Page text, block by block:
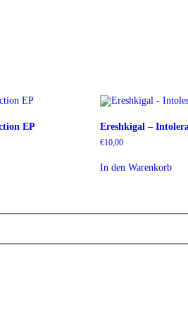
EP Ereshkigal –
€10,00
In den Warenkorb